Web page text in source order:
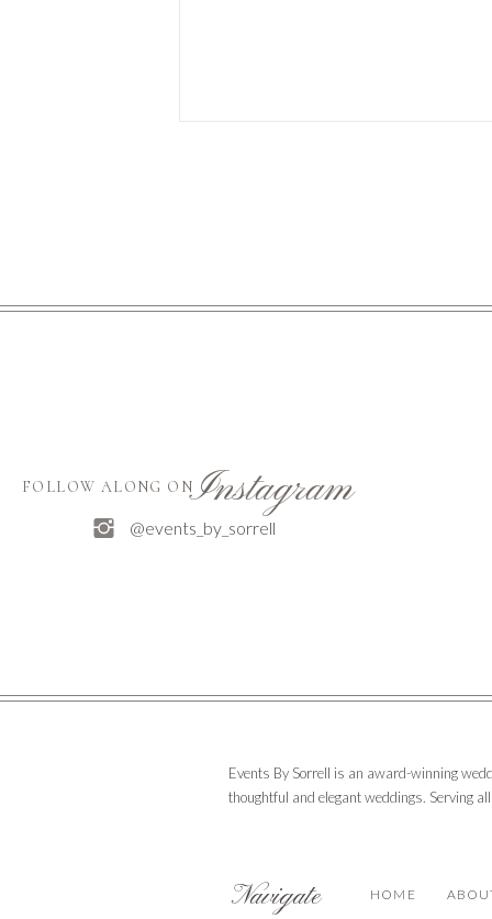
FOLLOW ALONG ONInstagram
@events_by_sorrell
HOME
Navigate
Events By Sorrell is an award-winning
thoughtful and elegant weddings. Serving